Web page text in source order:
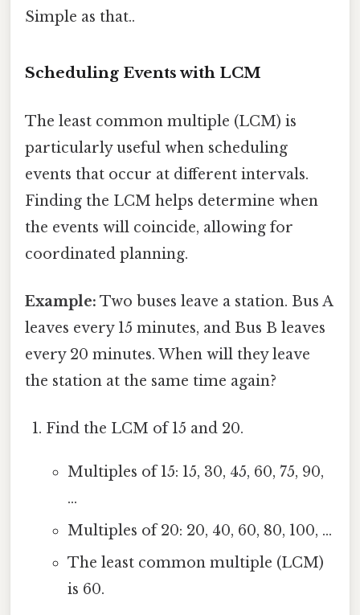
Simple as that..
Scheduling Events with LCM
The least common multiple (LCM) is
particularly useful when scheduling
events that occur at different intervals.
Finding the LCM helps determine when
the events will coincide, allowing for
coordinated planning.
Example: Two buses leave a station. Bus A
leaves every 15 minutes, and Bus B leaves
every 20 minutes. When will they leave
the station at the same time again?
Find the LCM of 15 and 20.
Multiples of 15: 15, 30, 45, 60, 75, 90,
...
Multiples of 20: 20, 40, 60, 80, 100, ...
The least common multiple (LCM)
is 60.